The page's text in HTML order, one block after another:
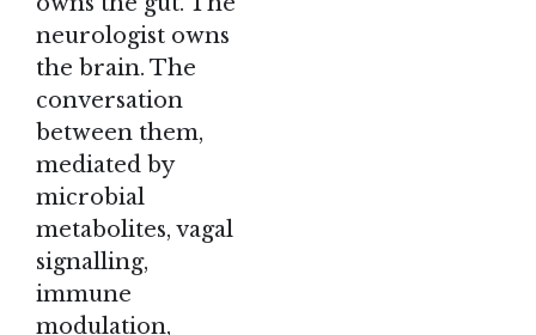
neurologist owns
the brain. The
conversation
between them,
mediated by
microbial
metabolites, vagal
signalling,
immune
modulation,